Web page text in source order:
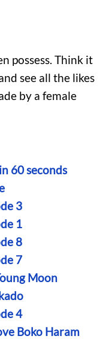
possess. Think it
see all the likes
by a female
60 seconds
3
1
8
7
Moon
4
Boko Haram